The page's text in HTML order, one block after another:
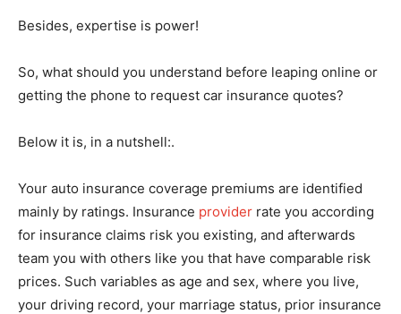
Besides, expertise is power!
So, what should you understand before leaping online or
getting the phone to request car insurance quotes?
Below it is, in a nutshell:.
Your auto insurance coverage premiums are identified
mainly by ratings. Insurance provider rate you according
for insurance claims risk you existing, and afterwards
team you with others like you that have comparable risk
prices. Such variables as age and sex, where you live,
your driving record, your marriage status, prior insurance